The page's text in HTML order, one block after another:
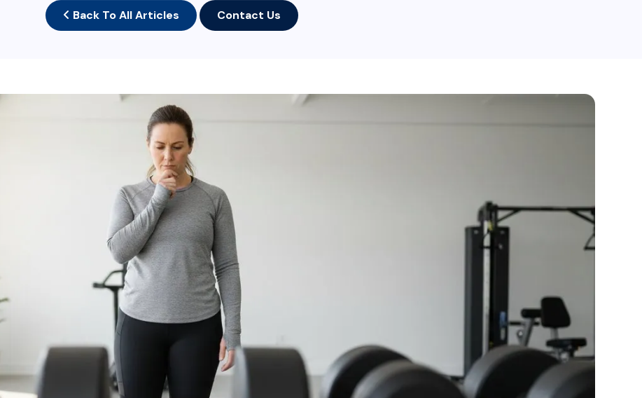
Back To All Articles Contact Us